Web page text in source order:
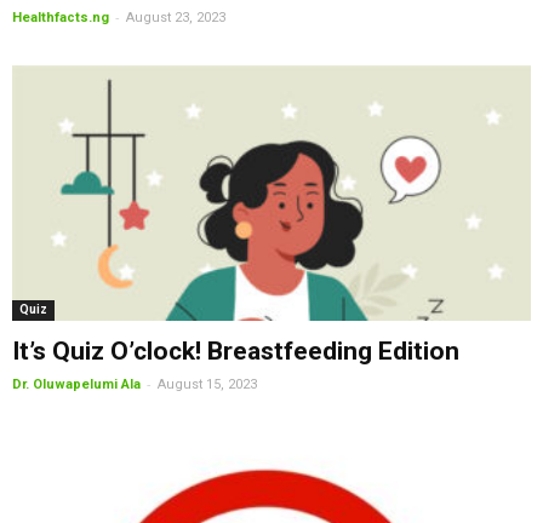
Healthfacts.ng - August 23, 2023
Quiz
It’s Quiz O’clock! Breastfeeding Edition
Dr. Oluwapelumi Ala - August 15, 2023